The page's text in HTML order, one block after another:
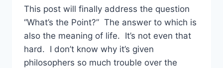
This post will finally address the question
“What’s the Point?” The answer to which is
also the meaning of life. It’s not even that
hard. I don’t know why it’s given
philosophers so much trouble over the